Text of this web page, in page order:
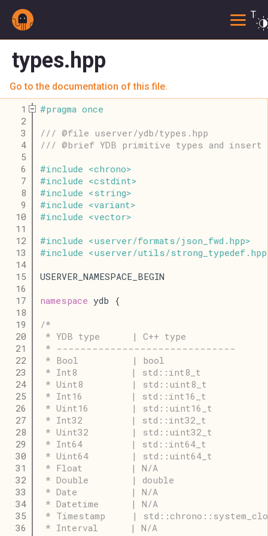
types.hpp
Go to the documentation of this file.
    1
#pragma once
    2
    3
/// @file userver/ydb/types.hpp
    4
/// @brief YDB primitive types and insert
    5
    6
#include <chrono>
    7
#include <cstdint>
    8
#include < string>
    9
#include <variant>
   10
#include <vector>
   11
   12
#include <userver/formats/json_fwd . hpp>
   13
#include <userver/utils/strong_typedef . hpp
   14
   15
USERVER_NAMESPACE_BEGIN
   16
   17
namespace ydb {
   18
   19
/*
   20
* YDB type      | C++ type
   21
* ------------------------------
   22
* Bool          | bool
   23
* Int8          | std::int8_t
   24
* Uint8         | std::uint8_t
   25
* Int16         | std::int16_t
   26
* Uint16        | std::uint16_t
   27
* Int32         | std::int32_t
   28
* Uint32        | std::uint32_t
   29
* Int64         | std::int64_t
   30
* Uint64        | std::uint64_t
   31
* Float         | N/A
   32
* Double        | double
   33
* Date          | N/A
   34
* Datetime      | N/A
   35
* Timestamp     |
   36
* Interval      | N/A